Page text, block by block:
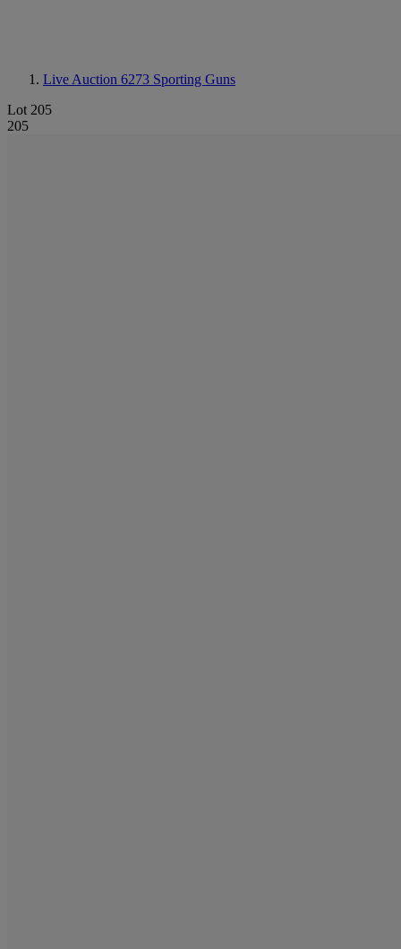
Live Auction 6273 Sporting Guns
Lot 205
205